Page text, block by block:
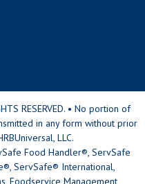
RESERVED. • No portion of
in any form without prior
LLC.
Food Handler®, ServSafe
ServSafe® International,
Foodservice Management